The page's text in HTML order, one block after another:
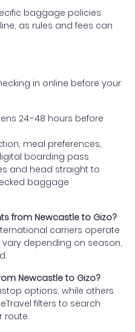
baggage policies
as rules and fees can
in online before your
24–48 hours before
meal preferences,
boarding pass
and head straight to
baggage
from Newcastle to Gizo?
carriers operate
depending on season,
Newcastle to Gizo?
options, while others
filters to search
route.